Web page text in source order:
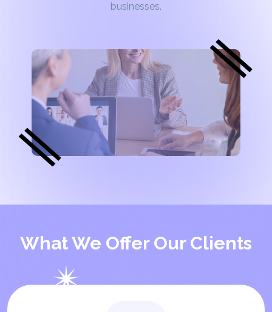
businesses.
What We Offer Our Clients